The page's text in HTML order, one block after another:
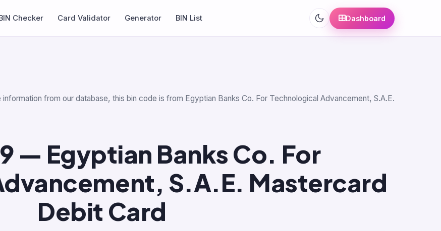
Checker Card Validator Generator BIN List Dashboard
from our database, this bin code is from Egyptian Banks Co. For Technological Advancement, S.A.E.
— Egyptian Banks Co. For
S.A.E. Mastercard
Debit Card